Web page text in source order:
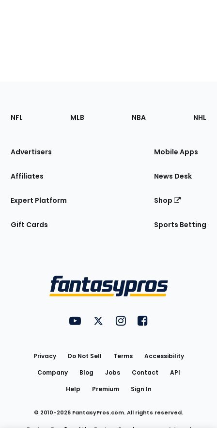
Footer
Sections
Site
NFL MLB NBA NHL
Advertisers
Affiliates
Expert Platform
Gift Cards
Mobile Apps
News Desk
Shop
Sports Betting
FantasyPros on YouTube
FantasyPros on Twitter
FantasyPros on Instagram
FantasyPros on
Privacy Do Not Sell Terms
Accessibility
Company
Blog Jobs Contact
API
Help
Premium Sign In
© 2010-2026 FantasyPros.com. All rights reserved.